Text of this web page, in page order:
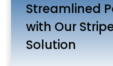
Streamlined
with Our
Solution